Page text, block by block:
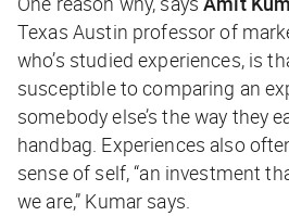
Texas Austin professor of
who’s studied experiences, is
susceptible to comparing an
somebody else’s the way they
handbag. Experiences also
sense of self, “an investment
we are,” Kumar says.